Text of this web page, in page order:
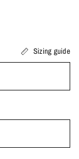
Sizing guide